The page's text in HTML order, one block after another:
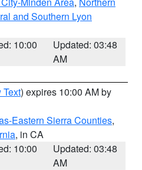
and Southern Lyon
10:00
Updated: 03:48
AM
Text) expires 10:00 AM by
Eastern Sierra Counties,
, in CA
10:00
Updated: 03:48
AM